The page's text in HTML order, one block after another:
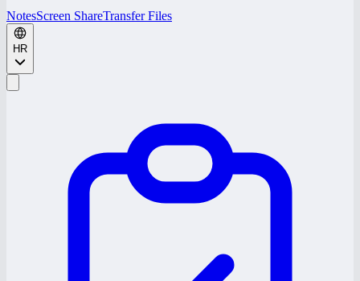
NotesScreen ShareTransfer Files
HR